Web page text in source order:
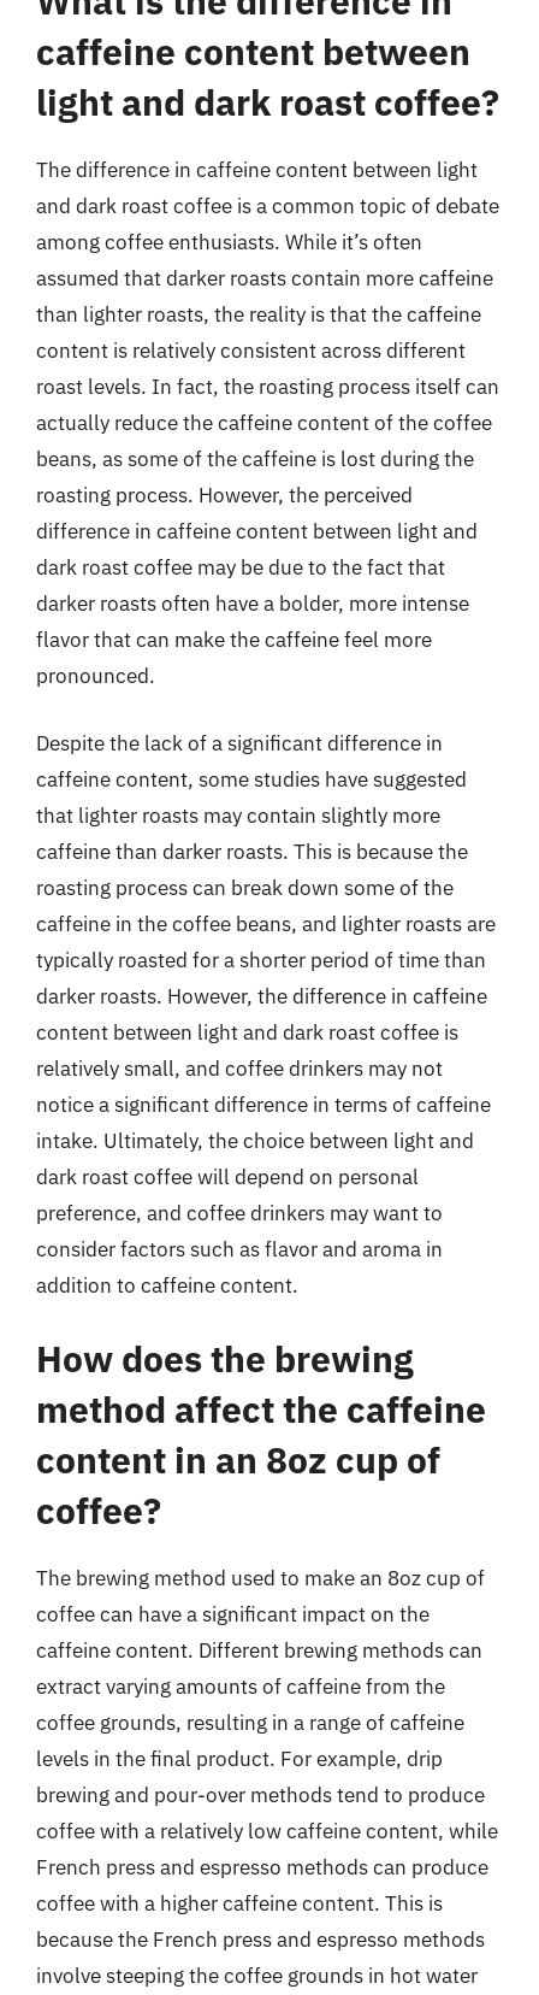
caffeine content between
light and dark roast coffee?
The difference in caffeine content between light
and dark roast coffee is a common topic of debate
among coffee enthusiasts. While it’s often
assumed that darker roasts contain more caffeine
than lighter roasts, the reality is that the caffeine
content is relatively consistent across different
roast levels. In fact, the roasting process itself can
actually reduce the caffeine content of the coffee
beans, as some of the caffeine is lost during the
roasting process. However, the perceived
difference in caffeine content between light and
dark roast coffee may be due to the fact that
darker roasts often have a bolder, more intense
flavor that can make the caffeine feel more
pronounced.
Despite the lack of a significant difference in
caffeine content, some studies have suggested
that lighter roasts may contain slightly more
caffeine than darker roasts. This is because the
roasting process can break down some of the
caffeine in the coffee beans, and lighter roasts are
typically roasted for a shorter period of time than
darker roasts. However, the difference in caffeine
content between light and dark roast coffee is
relatively small, and coffee drinkers may not
notice a significant difference in terms of caffeine
intake. Ultimately, the choice between light and
dark roast coffee will depend on personal
preference, and coffee drinkers may want to
consider factors such as flavor and aroma in
addition to caffeine content.
How does the brewing
method affect the caffeine
content in an 8oz cup of
coffee?
The brewing method used to make an 8oz cup of
coffee can have a significant impact on the
caffeine content. Different brewing methods can
extract varying amounts of caffeine from the
coffee grounds, resulting in a range of caffeine
levels in the final product. For example, drip
brewing and pour-over methods tend to produce
coffee with a relatively low caffeine content, while
French press and espresso methods can produce
coffee with a higher caffeine content. This is
because the French press and espresso methods
involve steeping the coffee grounds in hot water